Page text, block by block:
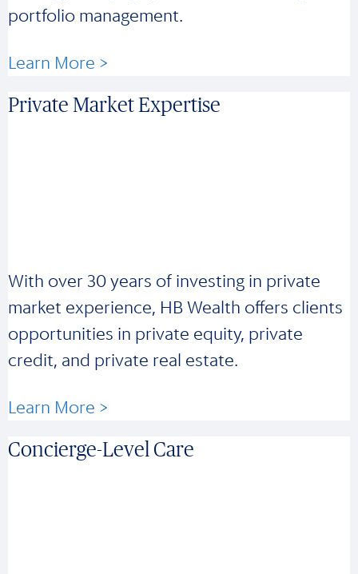
portfolio management.
Learn More >
Private Market Expertise
With over 30 years of investing in private
market experience, HB Wealth offers clients
opportunities in private equity, private
credit, and private real estate.
Learn More >
Concierge-Level Care